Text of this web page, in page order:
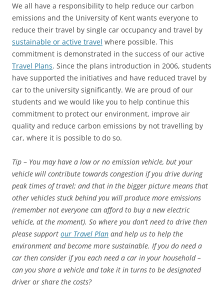
We all have a responsibility to help reduce our carbon
emissions and the University of Kent wants everyone to
reduce their travel by single car occupancy and travel by
sustainable or active travel where possible. This
commitment is demonstrated in the success of our active
Travel Plans. Since the plans introduction in 2006, students
have supported the initiatives and have reduced travel by
car to the university significantly. We are proud of our
students and we would like you to help continue this
commitment to protect our environment, improve air
quality and reduce carbon emissions by not travelling by
car, where it is possible to do so.
Tip – You may have a low or no emission vehicle, but your
vehicle will contribute towards congestion if you drive during
peak times of travel; and that in the bigger picture means that
other vehicles stuck behind you will produce more emissions
(remember not everyone can afford to buy a new electric
vehicle, at the moment). So where you don’t need to drive then
please support our Travel Plan and help us to help the
environment and become more sustainable. If you do need a
car then consider if you each need a car in your household –
can you share a vehicle and take it in turns to be designated
driver or share the costs?